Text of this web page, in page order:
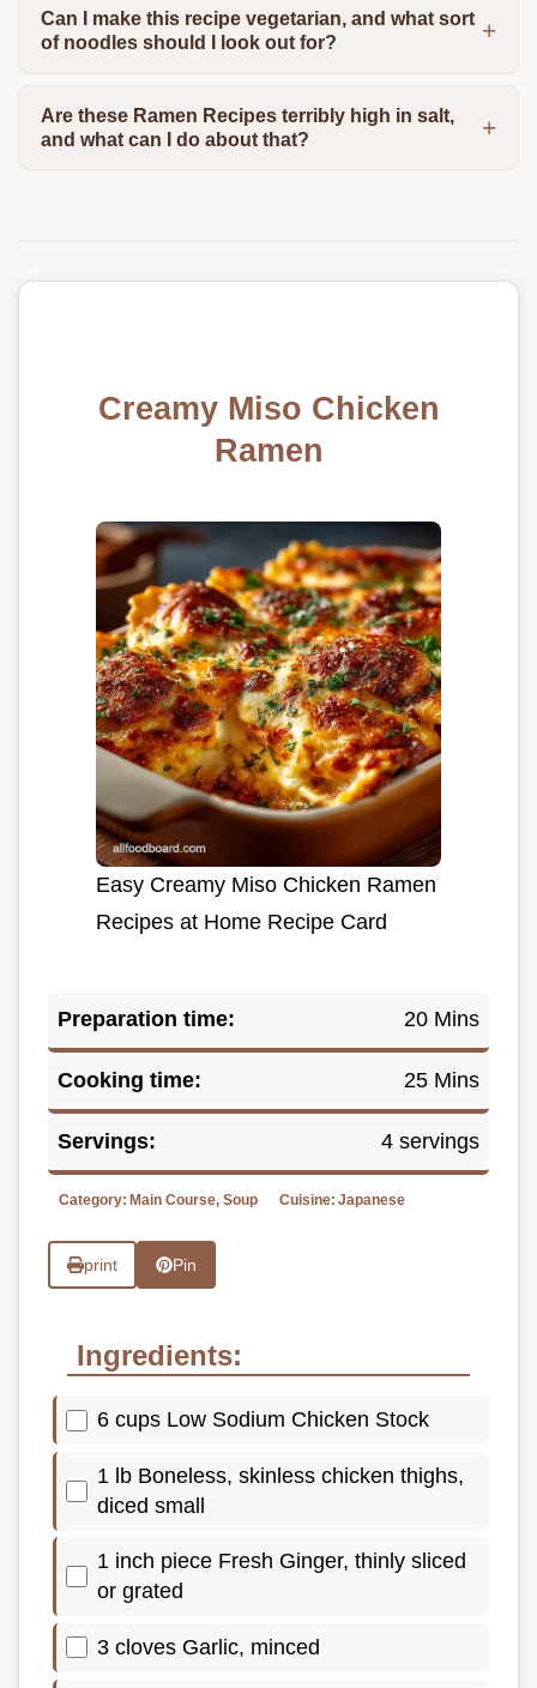
Can I make this recipe vegetarian, and what sort
of noodles should I look out for?
Are these Ramen Recipes terribly high in salt,
and what can I do about that?
Creamy Miso Chicken
Ramen
Easy Creamy Miso Chicken Ramen
Recipes at Home Recipe Card
Preparation time: 20 Mins
Cooking time: 25 Mins
Servings: 4 servings
Category: Main Course, Soup Cuisine: Japanese
print Pin
Ingredients:
6 cups Low Sodium Chicken Stock
1 lb Boneless, skinless chicken thighs,
diced small
1 inch piece Fresh Ginger, thinly sliced
or grated
3 cloves Garlic, minced